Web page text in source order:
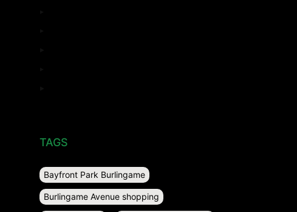
TAGS
Bayfront Park Burlingame
Burlingame Avenue shopping